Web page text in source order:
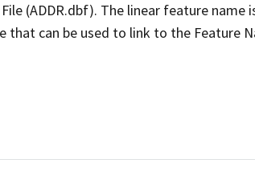
(ADDR.dbf). The linear feature
that can be used to link to the Feature